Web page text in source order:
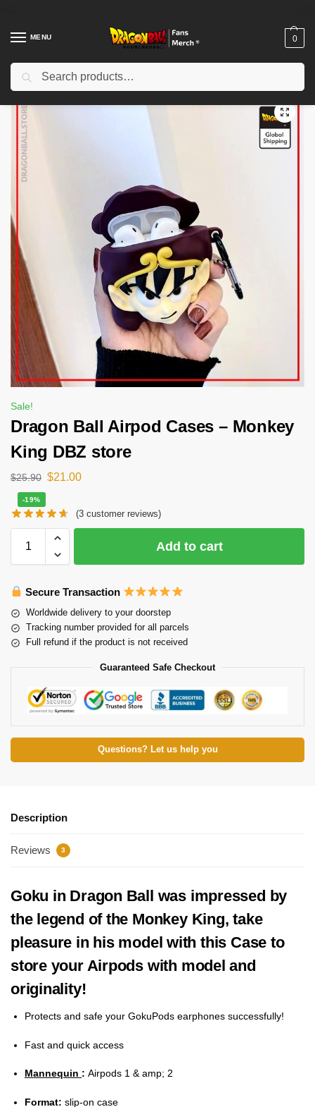
MENU 0
Home Shop / Dragon Ball Charactors
Sale!
Dragon Ball Airpod Cases – Monkey
King DBZ store
$25.90 $21.00
-19%
(3 customer reviews)
Add to cart
Secure Transaction
Worldwide delivery to your doorstep
Tracking number provided for all parcels
Full refund if the product is not received
Guaranteed Safe Checkout
Questions? Let us help you
Description
Reviews 3
Goku in Dragon Ball was impressed by
the legend of the Monkey King, take
pleasure in his model with this Case to
store your Airpods with model and
originality!
Protects and safe your GokuPods earphones successfully!
Fast and quick access
Mannequin : Airpods 1 & amp; 2
Format: slip-on case